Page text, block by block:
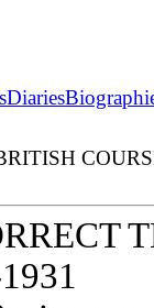
Diaries